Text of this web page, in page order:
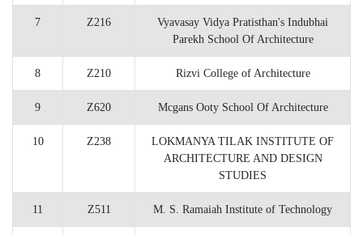
7 Z216
Vyavasay Vidya Pratisthan's Indubhai
Parekh School Of Architecture
8 Z210 Rizvi College of Architecture
9 Z620 Mcgans Ooty School Of Architecture
10 Z238
LOKMANYA TILAK INSTITUTE OF
ARCHITECTURE AND DESIGN
STUDIES
11 Z511 M. S. Ramaiah Institute of Technology